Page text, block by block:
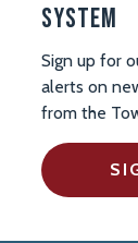
System
Sign up for
alerts on
from the